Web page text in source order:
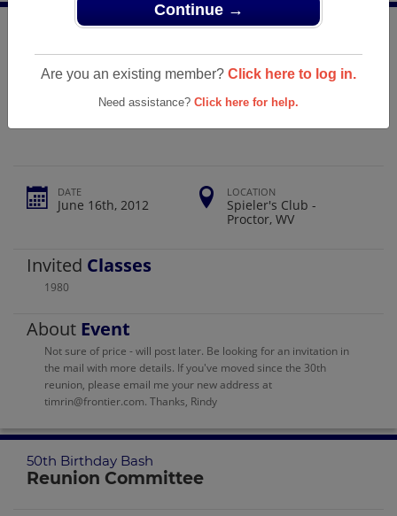
Continue →
Are you an existing member? Click here to log in.
Need assistance? Click here for help.
West Virginia>Magnolia High School>Reunions
Magnolia High School 50th Birthday
DATE
June 16th, 2012
LOCATION
Spieler's Club -
Proctor, WV
Invited Classes
1980
About Event
Not sure of price - will post later. Be looking for an invitation in
the mail with more details. If you've moved since the 30th
reunion, please email me your new address at
timrin@frontier.com. Thanks, Rindy
50th Birthday Bash
Reunion Committee